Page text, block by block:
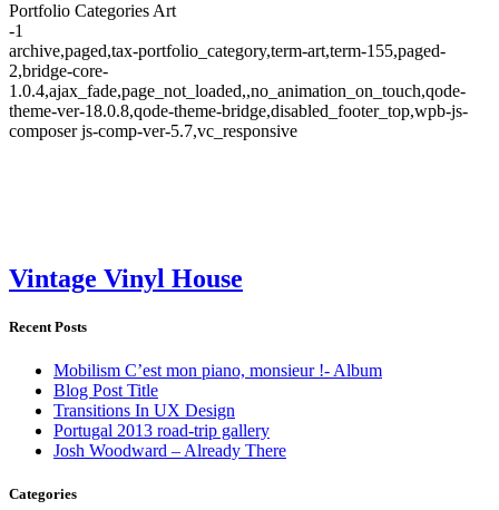
Portfolio Categories Art
-1
archive,paged,tax-portfolio_category,term-art,term-155,paged-
2,bridge-core-
1.0.4,ajax_fade,page_not_loaded,,no_animation_on_touch,qode-
theme-ver-18.0.8,qode-theme-bridge,disabled_footer_top,wpb-js-
composer js-comp-ver-5.7,vc_responsive
Archive
Vintage Vinyl House
Recent Posts
Mobilism C’est mon piano, monsieur !- Album
Blog Post Title
Transitions In UX Design
Portugal 2013 road-trip gallery
Josh Woodward – Already There
Categories